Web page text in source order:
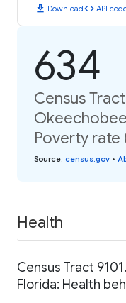
download Downloadcode API
634
Census
Poverty rate
Source: census.gov •
Health
Census Tract
Florida: Health